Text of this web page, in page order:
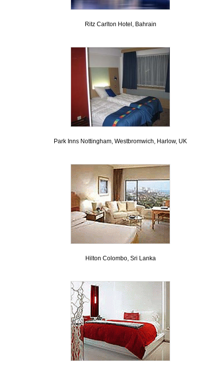
Ritz Carlton Hotel, Bahrain
Park Inns Nottingham, Westbromwich, Harlow, UK
Hilton Colombo, Sri Lanka